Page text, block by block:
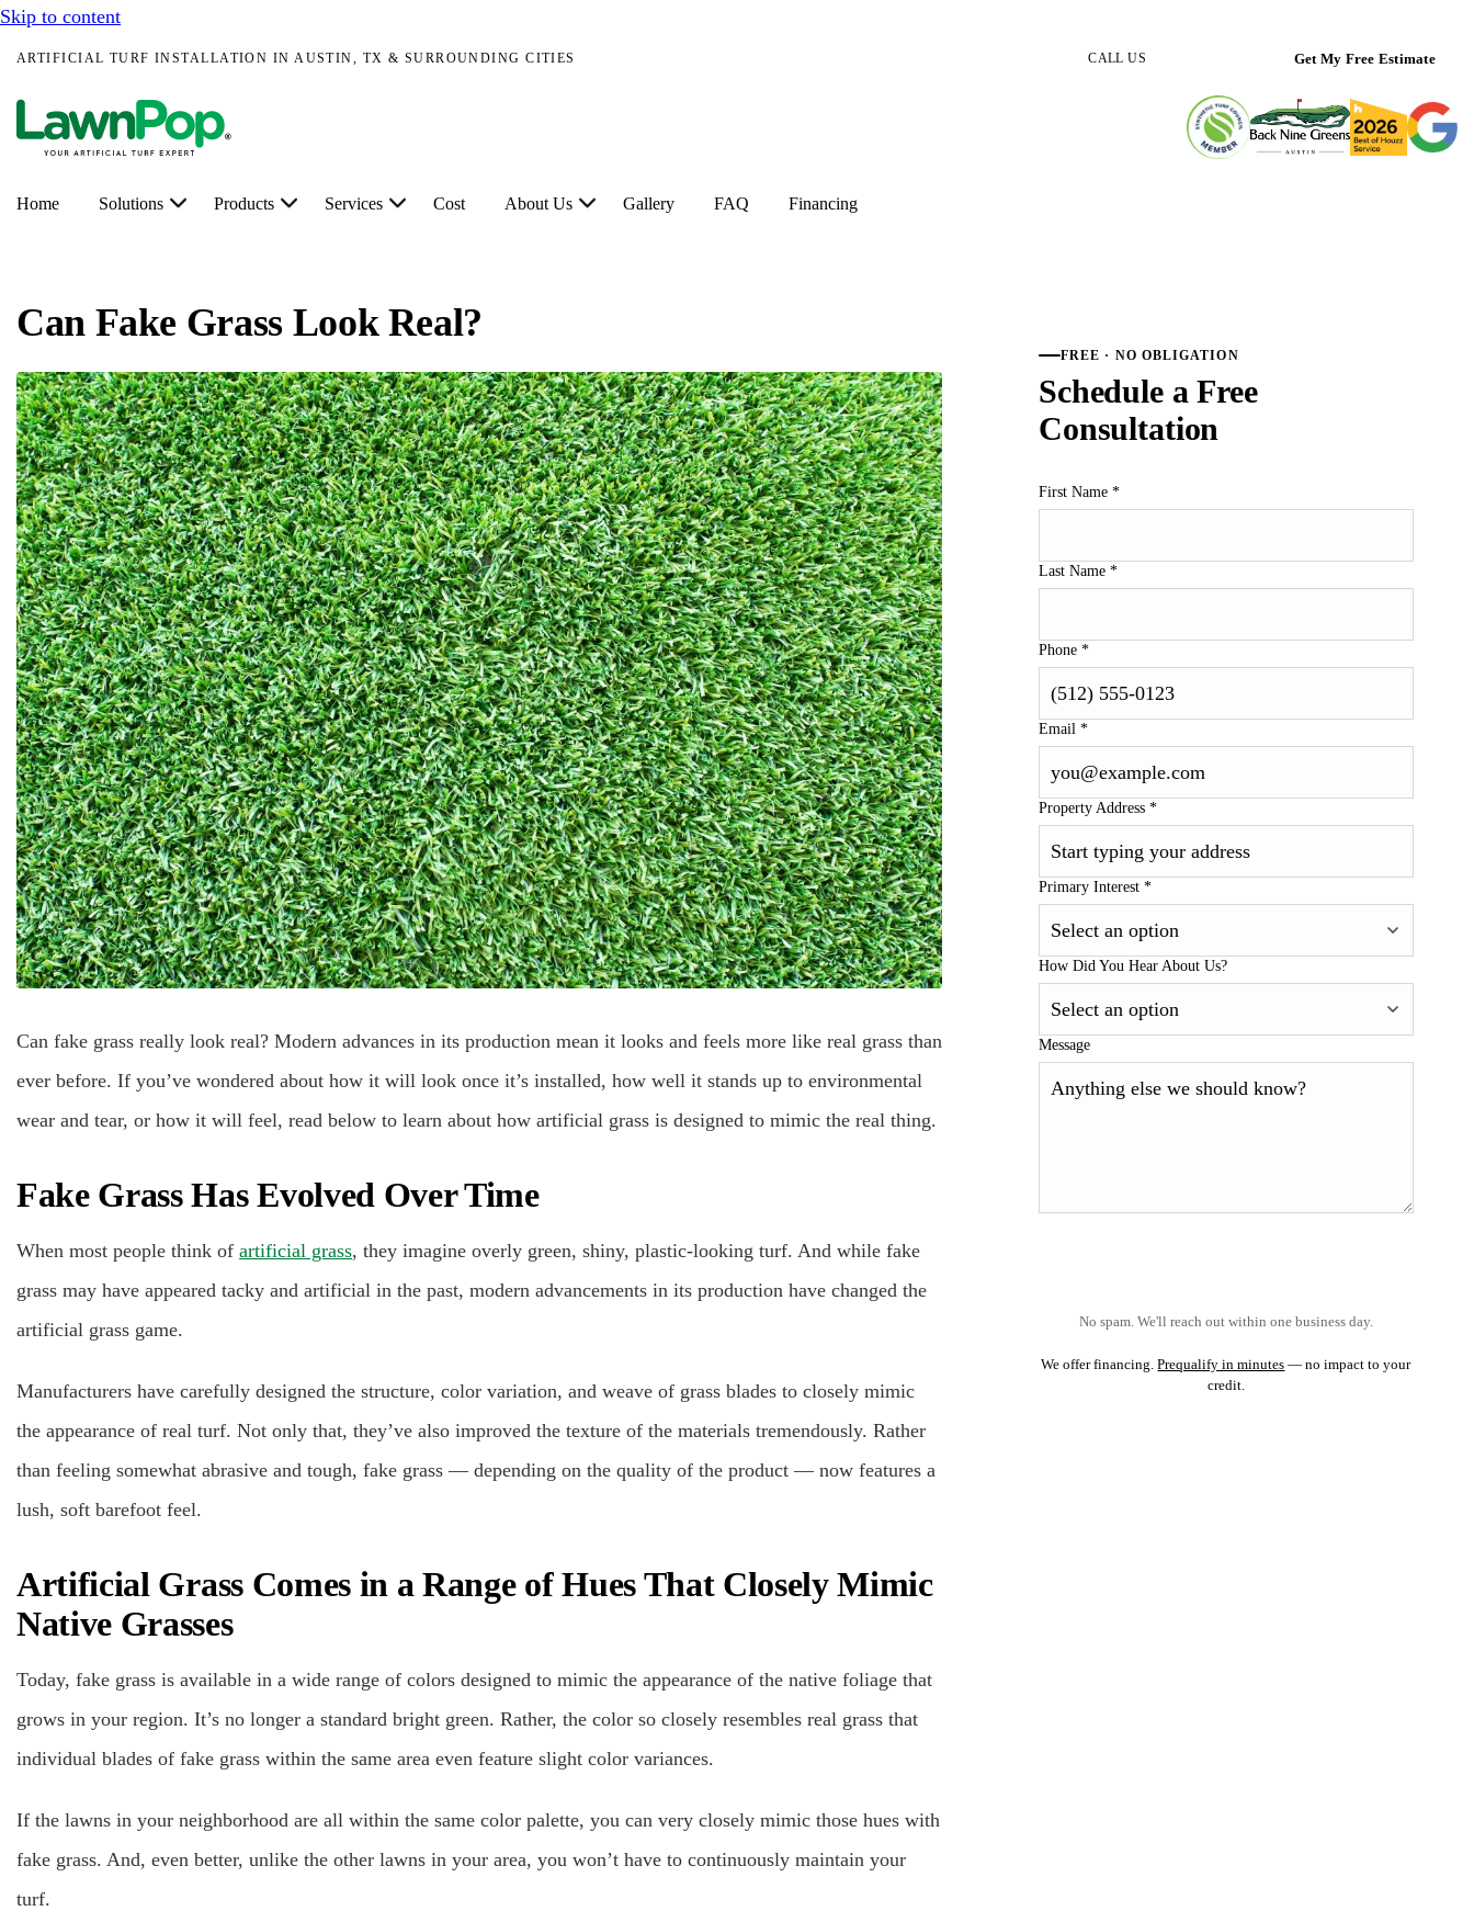
Skip to content
ARTIFICIAL TURF INSTALLATION IN AUSTIN, TX & SURROUNDING CITIES CALL US Get My Free Estimate
Home Solutions Products Services Cost About Us Gallery FAQ Financing
Can Fake Grass Look Real?
Can fake grass really look real? Modern advances in its production mean it looks and feels more like real grass than
ever before. If you’ve wondered about how it will look once it’s installed, how well it stands up to environmental
wear and tear, or how it will feel, read below to learn about how artificial grass is designed to mimic the real thing.
Fake Grass Has Evolved Over Time
When most people think of artificial grass, they imagine overly green, shiny, plastic-looking turf. And while fake
grass may have appeared tacky and artificial in the past, modern advancements in its production have changed the
artificial grass game.
Manufacturers have carefully designed the structure, color variation, and weave of grass blades to closely mimic
the appearance of real turf. Not only that, they’ve also improved the texture of the materials tremendously. Rather
than feeling somewhat abrasive and tough, fake grass — depending on the quality of the product — now features a
lush, soft barefoot feel.
Artificial Grass Comes in a Range of Hues That Closely Mimic
Native Grasses
Today, fake grass is available in a wide range of colors designed to mimic the appearance of the native foliage that
grows in your region. It’s no longer a standard bright green. Rather, the color so closely resembles real grass that
individual blades of fake grass within the same area even feature slight color variances.
If the lawns in your neighborhood are all within the same color palette, you can very closely mimic those hues with
fake grass. And, even better, unlike the other lawns in your area, you won’t have to continuously maintain your
turf.
FREE · NO OBLIGATION
Schedule a Free
Consultation
First Name *
Last Name *
Phone *
Email *
Property Address *
Primary Interest *
How Did You Hear About Us?
Message
No spam. We'll reach out within one business day.
We offer financing.Prequalify in minutes — no impact to your
credit.